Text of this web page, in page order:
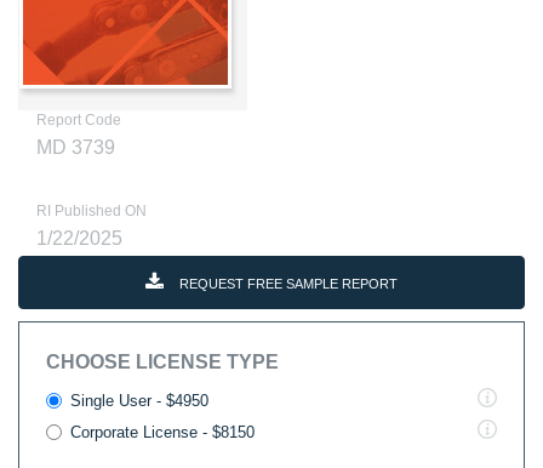
Report Code
MD 3739
RI Published ON
1/22/2025
REQUEST FREE SAMPLE REPORT
CHOOSE LICENSE TYPE
Single User - $4950
Corporate License - $8150